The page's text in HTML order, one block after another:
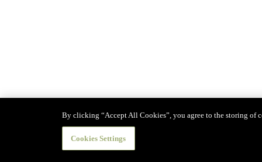
By clicking “Accept All Cookies”, you agree to the storing of
Cookies Settings